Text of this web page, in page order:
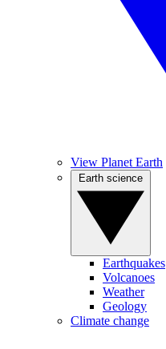
View Planet Earth
Earthquakes
Volcanoes
Weather
Geology
Climate change